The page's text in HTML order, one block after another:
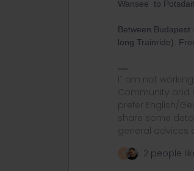
Wansee to
Between
long Trainride).
I´ am not
Community and
prefer English/
share some
general advices
2 people